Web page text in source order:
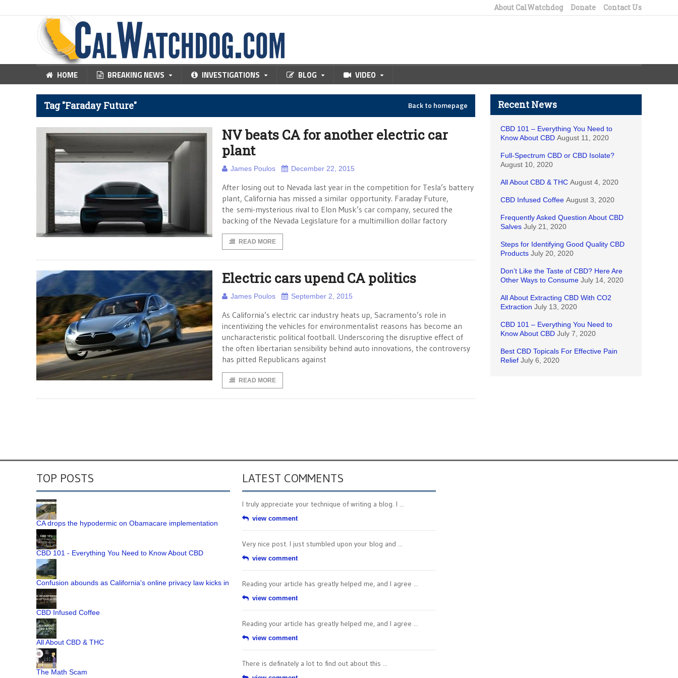
About CalWatchdog Donate Contact Us
HOME BREAKING NEWS INVESTIGATIONS BLOG VIDEO
Tag "Faraday Future" Back to homepage
NV beats CA for another electric car
plant
James Poulos December 22, 2015
After losing out to Nevada last year in the competition for Tesla’s battery
plant, California has missed a similar opportunity. Faraday Future,
the semi-mysterious rival to Elon Musk’s car company, secured the
backing of the Nevada Legislature for a multimillion dollar factory
READ MORE
Electric cars upend CA politics
James Poulos September 2, 2015
As California’s electric car industry heats up, Sacramento’s role in
incentivizing the vehicles for environmentalist reasons has become an
uncharacteristic political football. Underscoring the disruptive effect of
the often libertarian sensibility behind auto innovations, the controversy
has pitted Republicans against
READ MORE
Recent News
CBD 101 – Everything You Need to
Know About CBD August 11, 2020
Full-Spectrum CBD or CBD Isolate?
August 10, 2020
All About CBD & THC August 4, 2020
CBD Infused Coffee August 3, 2020
Frequently Asked Question About CBD
Salves July 21, 2020
Steps for Identifying Good Quality CBD
Products July 20, 2020
Don’t Like the Taste of CBD? Here Are
Other Ways to Consume July 14, 2020
All About Extracting CBD With CO2
Extraction July 13, 2020
CBD 101 – Everything You Need to
Know About CBD July 7, 2020
Best CBD Topicals For Effective Pain
Relief July 6, 2020
TOP POSTS
CA drops the hypodermic on Obamacare implementation
CBD 101 - Everything You Need to Know About CBD
Confusion abounds as California's online privacy law kicks in
CBD Infused Coffee
All About CBD & THC
The Math Scam
LATEST COMMENTS
I truly appreciate your technique of writing a blog. I ...
view comment
Very nice post. I just stumbled upon your blog and ...
view comment
Reading your article has greatly helped me, and I agree ...
view comment
Reading your article has greatly helped me, and I agree ...
view comment
There is definately a lot to find out about this ...